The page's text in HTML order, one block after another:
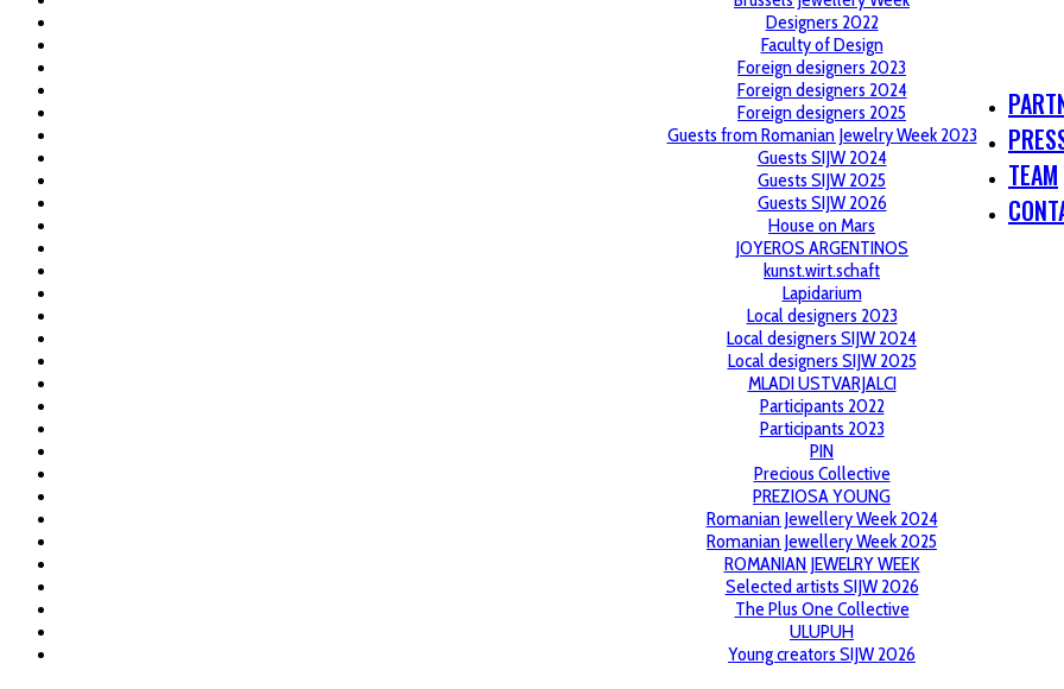
TEAM
Designers 2022
Faculty of Design
Foreign designers 2023
Foreign designers 2024
Foreign designers 2025
Guests from Romanian Jewelry Week 2023
Guests SIJW 2024
Guests SIJW 2025
Guests SIJW 2026
House on Mars
JOYEROS ARGENTINOS
kunst.wirt.schaft
Lapidarium
Local designers 2023
Local designers SIJW 2024
Local designers SIJW 2025
MLADI USTVARJALCI
Participants 2022
Participants 2023
PIN
Precious Collective
PREZIOSA YOUNG
Romanian Jewellery Week 2024
Romanian Jewellery Week 2025
ROMANIAN JEWELRY WEEK
Selected artists SIJW 2026
The Plus One Collective
ULUPUH
Young creators SIJW 2026